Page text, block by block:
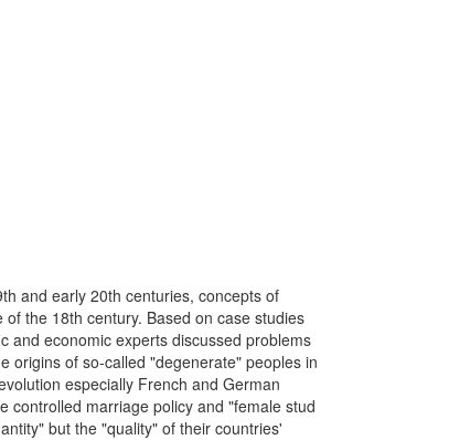
and early 20th centuries, concepts of
the 18th century. Based on case studies
and economic experts discussed problems
origins of so-called "degenerate" peoples in
especially French and German
controlled marriage policy and "female stud
but the "quality" of their countries'